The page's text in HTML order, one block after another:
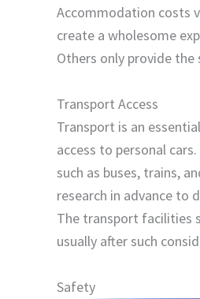
Accommodation costs
create a wholesome
Others only provide
Transport Access
Transport is an
access to personal
such as buses, trains,
research in advance to
The transport facilities
usually after such
Safety